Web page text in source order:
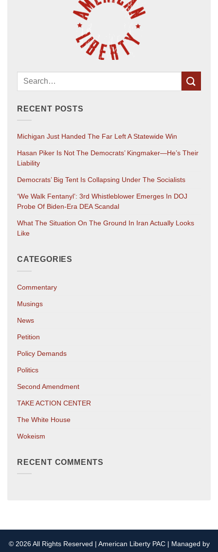
RECENT POSTS
Michigan Just Handed The Far Left A Statewide Win
Hasan Piker Is Not The Democrats’ Kingmaker—He’s Their
Liability
Democrats’ Big Tent Is Collapsing Under The Socialists
‘We Walk Fentanyl’: 3rd Whistleblower Emerges In DOJ
Probe Of Biden-Era DEA Scandal
What The Situation On The Ground In Iran Actually Looks
Like
CATEGORIES
Commentary
Musings
News
Petition
Policy Demands
Politics
Second Amendment
TAKE ACTION CENTER
The White House
Wokeism
RECENT COMMENTS
© 2026 All Rights Reserved | American Liberty PAC | Managed by